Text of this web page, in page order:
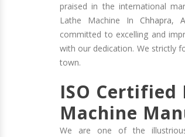
praised in the international
Lathe Machine In Chhapra,
committed to excelling and
with our dedication. We strictly
town.
ISO
Machine
We are one of the